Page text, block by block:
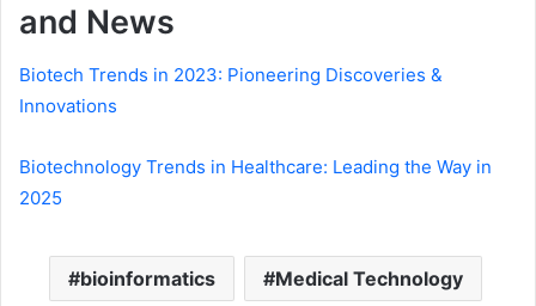
and News
Biotech Trends in 2023: Pioneering Discoveries &
Innovations
Biotechnology Trends in Healthcare: Leading the Way in
2025
bioinformatics Medical Technology